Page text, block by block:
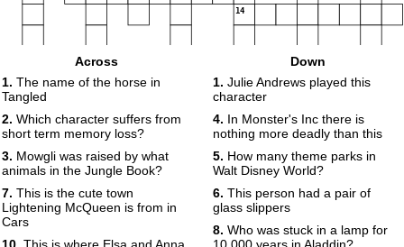
14
19 20
Across
1. The name of the horse in
Tangled
2. Which character suffers from
short term memory loss?
3. Mowgli was raised by what
animals in the Jungle Book?
7. This is the cute town
Lightening McQueen is from in
Cars
Down
1. Julie Andrews played this
character
4. In Monster's Inc there is
nothing more deadly than this
5. How many theme parks in
Walt Disney World?
6. This person had a pair of
glass slippers
8. Who was stuck in a lamp for